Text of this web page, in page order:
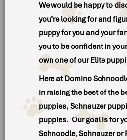
We would be happy to
you’re looking for and
puppy for you and your
you to be confident in
own one of our Elite
Here at Domino
in raising the best of the
puppies, Schnauzer
puppies. Our goal is for
Schnoodle, Schnauzer or